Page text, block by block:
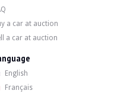
a car at auction
a car at auction
English
Français